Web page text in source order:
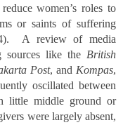
women’s roles to
or saints of suffering
A review of media
sources like the British
Post, andKompas,
oscillated between
little middle ground or
were largely absent,